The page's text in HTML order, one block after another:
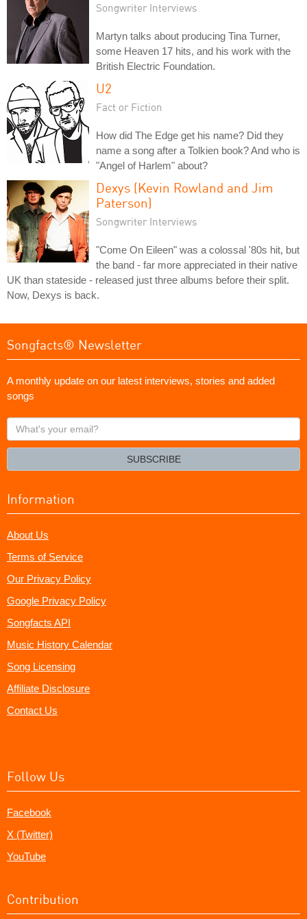
Songwriter Interviews
Martyn talks about producing Tina Turner,
some Heaven 17 hits, and his work with the
British Electric Foundation.
U2
Fact or Fiction
How did The Edge get his name? Did they
name a song after a Tolkien book? And who is
"Angel of Harlem" about?
Dexys (Kevin Rowland and Jim
Paterson)
Songwriter Interviews
"Come On Eileen" was a colossal '80s hit, but
the band - far more appreciated in their native
UK than stateside - released just three albums before their split.
Now, Dexys is back.
Songfacts® Newsletter
A monthly update on our latest interviews, stories and added
songs
What's
your
SUBSCRIBE
Information
About Us
Terms of Service
Our Privacy Policy
Google Privacy Policy
Songfacts API
Music History Calendar
Song Licensing
Affiliate Disclosure
Contact Us
Follow Us
Facebook
X (Twitter)
YouTube
Contribution